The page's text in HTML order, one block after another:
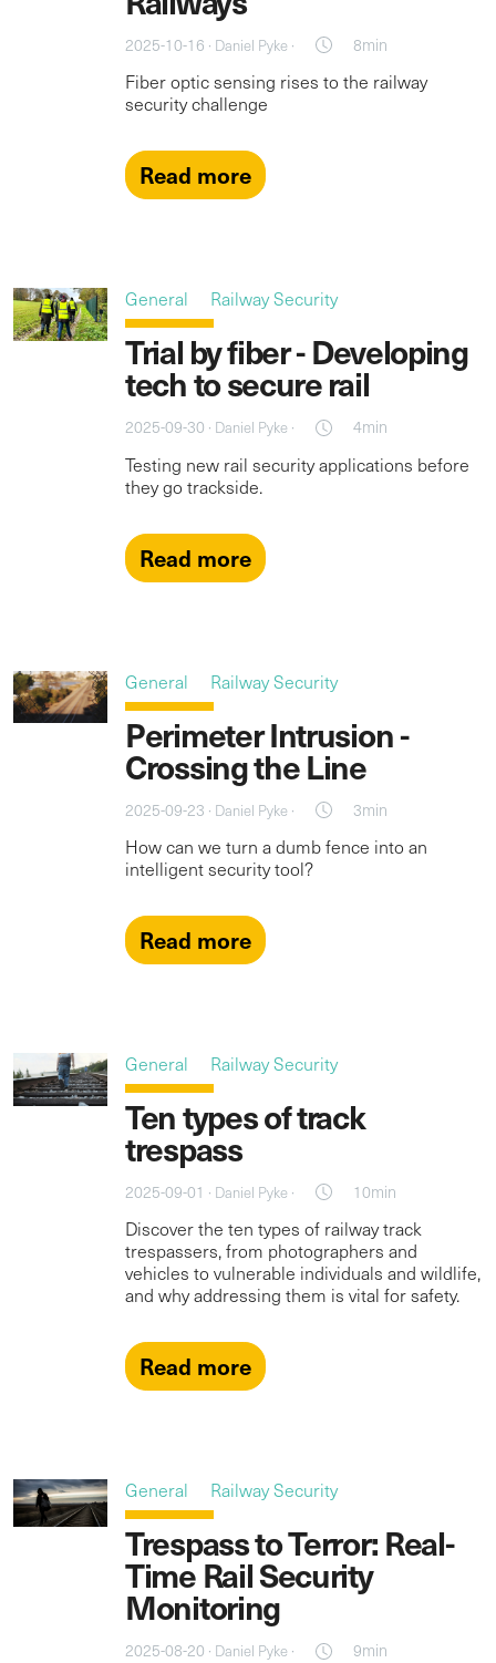
2025-10-16 · Daniel Pyke · 8min
Fiber optic sensing rises to the railway
security challenge
Read more
General Railway Security
Trial by fiber - Developing
tech to secure rail
2025-09-30 · Daniel Pyke · 4min
Testing new rail security applications before
they go trackside.
Read more
General Railway Security
Perimeter Intrusion -
Crossing the Line
2025-09-23 · Daniel Pyke · 3min
How can we turn a dumb fence into an
intelligent security tool?
Read more
General Railway Security
Ten types of track
trespass
2025-09-01 · Daniel Pyke · 10min
Discover the ten types of railway track
trespassers, from photographers and
vehicles to vulnerable individuals and wildlife,
and why addressing them is vital for safety.
Read more
General Railway Security
Trespass to Terror: Real-
Time Rail Security
Monitoring
2025-08-20 · Daniel Pyke · 9min